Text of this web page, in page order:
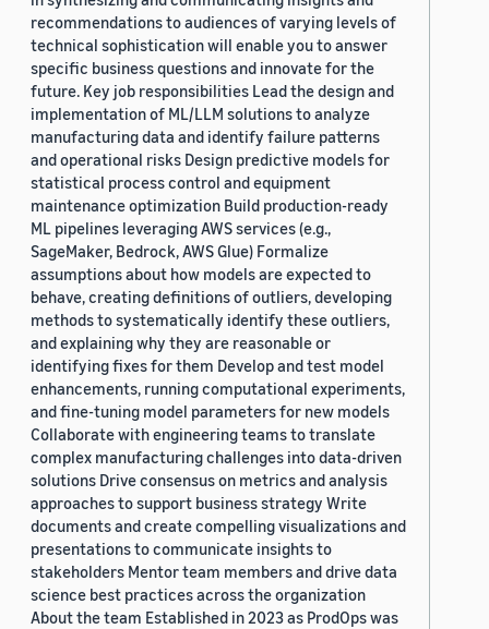
recommendations to audiences of varying levels of
technical sophistication will enable you to answer
specific business questions and innovate for the
future. Key job responsibilities Lead the design and
implementation of ML/LLM solutions to analyze
manufacturing data and identify failure patterns
and operational risks Design predictive models for
statistical process control and equipment
maintenance optimization Build production-ready
ML pipelines leveraging AWS services (e.g.,
SageMaker, Bedrock, AWS Glue) Formalize
assumptions about how models are expected to
behave, creating definitions of outliers, developing
methods to systematically identify these outliers,
and explaining why they are reasonable or
identifying fixes for them Develop and test model
enhancements, running computational experiments,
and fine-tuning model parameters for new models
Collaborate with engineering teams to translate
complex manufacturing challenges into data-driven
solutions Drive consensus on metrics and analysis
approaches to support business strategy Write
documents and create compelling visualizations and
presentations to communicate insights to
stakeholders Mentor team members and drive data
science best practices across the organization
About the team Established in 2023 as ProdOps was